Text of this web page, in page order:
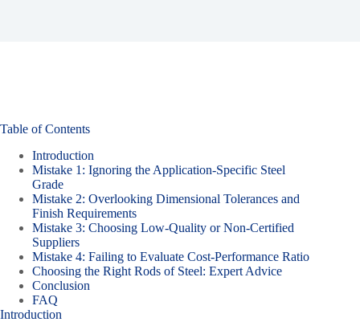
Table of Contents
Introduction
Mistake 1: Ignoring the Application-Specific Steel
Grade
Mistake 2: Overlooking Dimensional Tolerances and
Finish Requirements
Mistake 3: Choosing Low-Quality or Non-Certified
Suppliers
Mistake 4: Failing to Evaluate Cost-Performance Ratio
Choosing the Right Rods of Steel: Expert Advice
Conclusion
FAQ
Introduction